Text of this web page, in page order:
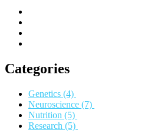
Categories
Genetics (4)
Neuroscience (7)
Nutrition (5)
Research (5)